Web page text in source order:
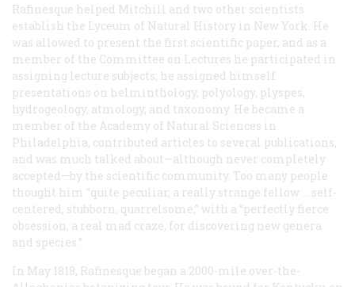
Rafinesque helped Mitchill and two other scientists
establish the Lyceum of Natural History in New York. He
was allowed to present the first scientific paper, and as a
member of the Committee on Lectures he participated in
assigning lecture subjects; he assigned himself
presentations on helminthology, polyology, plyspes,
hydrogeology, atmology, and taxonomy. He became a
member of the Academy of Natural Sciences in
Philadelphia, contributed articles to several publications,
and was much talked about—although never completely
accepted—by the scientific community. Too many people
thought him “quite peculiar, a really strange fellow … self-
centered, stubborn, quarrelsome,” with a “perfectly fierce
obsession, a real mad craze, for discovering new genera
and species.”
In May 1818, Rafinesque began a 2000-mile over-the-